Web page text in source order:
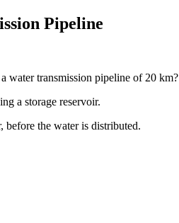
Pipeline
water transmission pipeline of 20 km?
a storage reservoir.
before the water is distributed.